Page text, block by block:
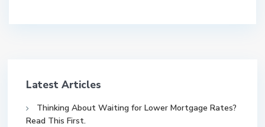
Latest Articles
Thinking About Waiting for Lower Mortgage Rates?
Read This First.